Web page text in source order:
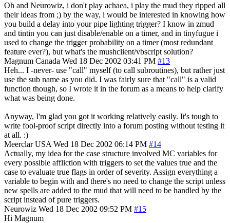
Oh and Neurowiz, i don't play achaea, i play the mud they ripped all
their ideas from ;) by the way, i would be interested in knowing how
you build a delay into your pipe lighting trigger? I know in zmud
and tintin you can just disable/enable on a timer, and in tinyfugue i
used to change the trigger probability on a timer (most redundant
feature ever?), but what's the mushclient/vbscript solution?
Magnum Canada Wed 18 Dec 2002 03:41 PM #13
Heh... I -never- use "call" myself (to call subroutines), but rather just
use the sub name as you did. I was fairly sure that "call" is a valid
function though, so I wrote it in the forum as a means to help clarify
what was being done.
Anyway, I'm glad you got it working relatively easily. It's tough to
write fool-proof script directly into a forum posting without testing it
at all. :)
Meerclar USA Wed 18 Dec 2002 06:14 PM #14
Actually, my idea for the case structure involved MC variables for
every possible affliction with triggers to set the values true and the
case to evaluate true flags in order of severity. Assign everything a
variable to begin with and there's no need to change the script unless
new spells are added to the mud that will need to be handled by the
script instead of pure triggers.
Neurowiz Wed 18 Dec 2002 09:52 PM #15
Hi Magnum